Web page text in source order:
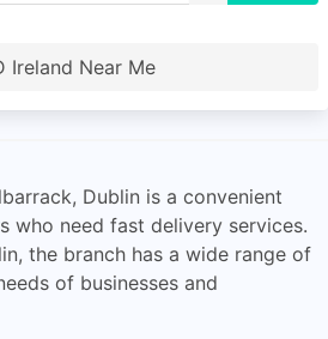
Ireland Near Me
Dublin is a convenient
who need fast delivery services.
the branch has a wide range of
of businesses and